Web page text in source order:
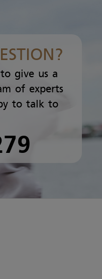
give us a
of experts
to talk to